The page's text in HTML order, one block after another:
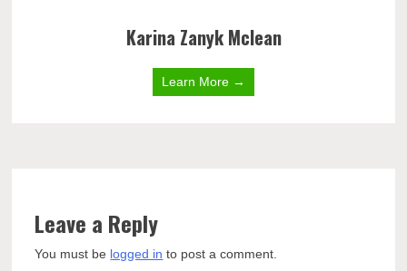
Karina Zanyk Mclean
Learn More →
Leave a Reply
You must be logged in to post a comment.